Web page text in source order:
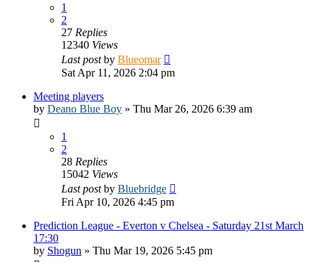
1
2
27 Replies
12340 Views
Last postby Blueomar
Sat Apr 11, 2026 2:04 pm
Meeting players
by Deano Blue Boy » Thu Mar 26, 2026 6:39 am
1
2
28 Replies
15042 Views
Last postby Bluebridge
Fri Apr 10, 2026 4:45 pm
Prediction League - Everton v Chelsea - Saturday 21st March
17:30
by Shogun » Thu Mar 19, 2026 5:45 pm